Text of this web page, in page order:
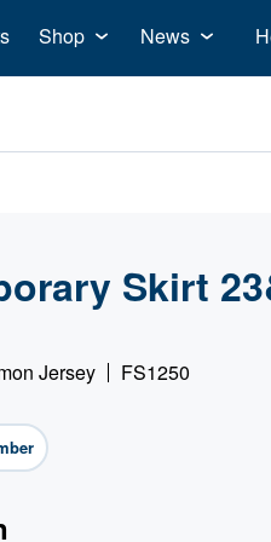
Shop News
Skirt
Jersey FS1250